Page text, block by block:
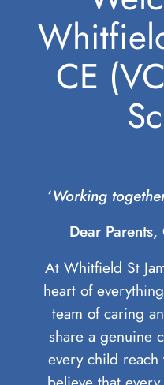
CE
‘Working
Dear
At Whitfield St
heart of
team of caring
share a genuine
every child